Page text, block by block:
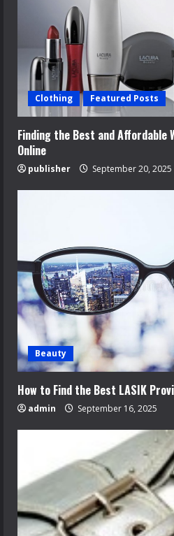
Clothing Featured Posts
Finding the Best and Affordable
Online
publisher September 20, 2025
Beauty
How to Find the Best LASIK
admin September 16, 2025